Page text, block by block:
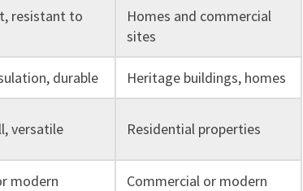
resistant to
Homes and commercial
sites
durable Heritage buildings, homes
versatile Residential properties
modern
Commercial or modern